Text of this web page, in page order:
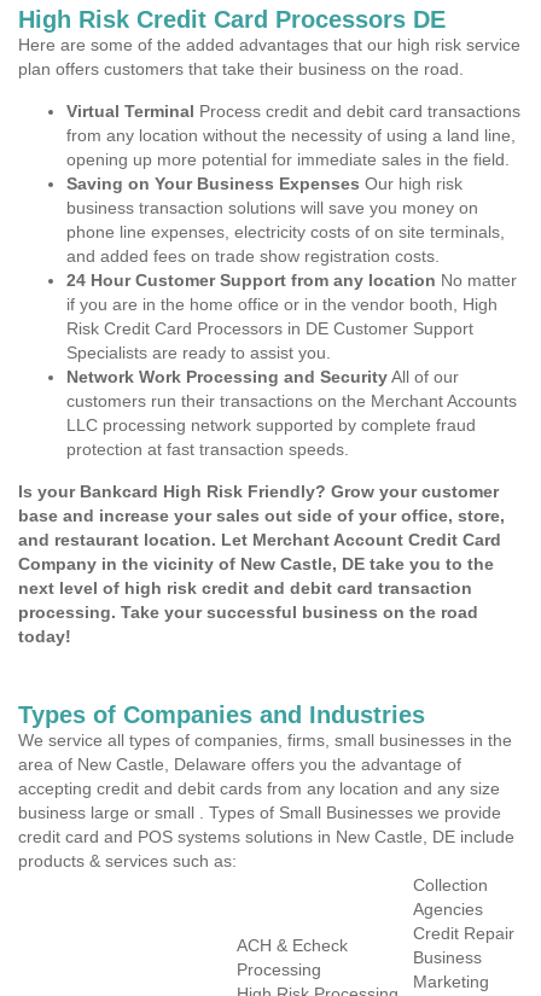
High Risk Credit Card Processors DE
Here are some of the added advantages that our high risk service
plan offers customers that take their business on the road.
Virtual Terminal Process credit and debit card transactions
from any location without the necessity of using a land line,
opening up more potential for immediate sales in the field.
Saving on Your Business Expenses Our high risk
business transaction solutions will save you money on
phone line expenses, electricity costs of on site terminals,
and added fees on trade show registration costs.
24 Hour Customer Support from any location No matter
if you are in the home office or in the vendor booth, High
Risk Credit Card Processors in DE Customer Support
Specialists are ready to assist you.
Network Work Processing and SecurityAll of our
customers run their transactions on the Merchant Accounts
LLC processing network supported by complete fraud
protection at fast transaction speeds.
Is your Bankcard High Risk Friendly? Grow your customer
base and increase your sales out side of your office, store,
and restaurant location. Let Merchant Account Credit Card
Company in the vicinity of New Castle, DE take you to the
next level of high risk credit and debit card transaction
processing. Take your successful business on the road
today!
Types of Companies and Industries
We service all types of companies, firms, small businesses in the
area of New Castle, Delaware offers you the advantage of
accepting credit and debit cards from any location and any size
business large or small . Types of Small Businesses we provide
credit card and POS systems solutions in New Castle, DE include
products & services such as:
ACH & Echeck
Processing
Collection
Agencies
Credit Repair
Business
Marketing